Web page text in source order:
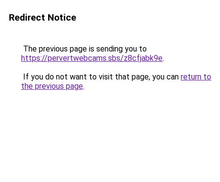
Redirect Notice
The previous page is sending you to
https://pervertwebcams.sbs/z8cfjabk9e.
If you do not want to visit that page, you can return to
the previous page.